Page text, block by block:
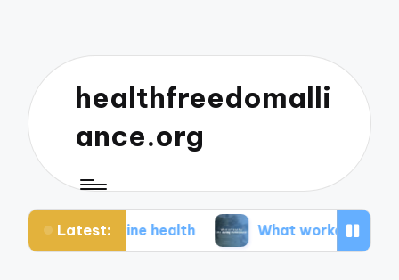
healthfreedomalli
ance.org
Latest:
health What worked for me during